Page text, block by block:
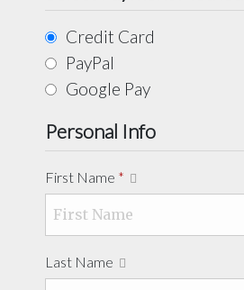
Credit Card
PayPal
Google Pay
Personal Info
First Name *
Last Name